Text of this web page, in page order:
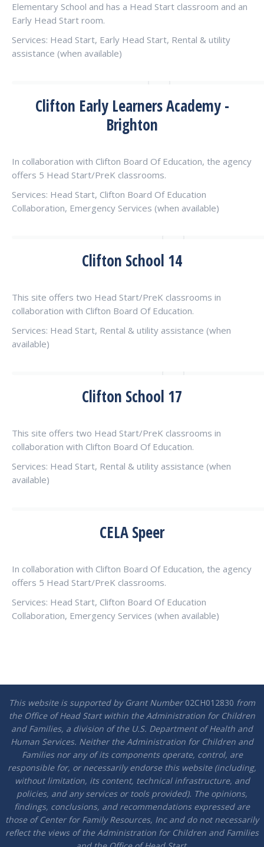
Elementary School and has a Head Start classroom and an
Early Head Start room.
Services: Head Start, Early Head Start, Rental & utility
assistance (when available)
Clifton Early Learners Academy -
Brighton
In collaboration with Clifton Board Of Education, the agency
offers 5 Head Start/PreK classrooms.
Services: Head Start, Clifton Board Of Education
Collaboration, Emergency Services (when available)
Clifton School 14
This site offers two Head Start/PreK classrooms in
collaboration with Clifton Board Of Education.
Services: Head Start, Rental & utility assistance (when
available)
Clifton School 17
This site offers two Head Start/PreK classrooms in
collaboration with Clifton Board Of Education.
Services: Head Start, Rental & utility assistance (when
available)
CELA Speer
In collaboration with Clifton Board Of Education, the agency
offers 5 Head Start/PreK classrooms.
Services: Head Start, Clifton Board Of Education
Collaboration, Emergency Services (when available)
This website is supported by Grant Number 02CH012830 from
the Office of Head Start within the Administration for Children
and Families, a division of the U.S. Department of Health and
Human Services. Neither the Administration for Children and
Families nor any of its components operate, control, are
responsible for, or necessarily endorse this website (including,
without limitation, its content, technical infrastructure, and
policies, and any services or tools provided). The opinions,
findings, conclusions, and recommendations expressed are
those of Center for Family Resources, Inc and do not necessarily
reflect the views of the Administration for Children and Families